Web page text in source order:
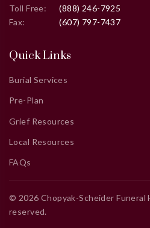
Toll Free:
(888) 246-7925
Fax:
(607) 797-7437
Quick Links
Burial Services
Pre-Plan
Grief Resources
Local Resources
FAQs
© 2026 Chopyak-Scheider Funeral
reserved.